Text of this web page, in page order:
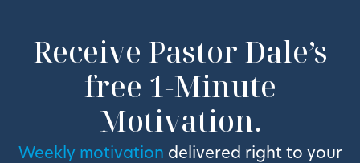
Receive Pastor Dale’s
free 1-Minute
Motivation.
Weekly motivation delivered right to your